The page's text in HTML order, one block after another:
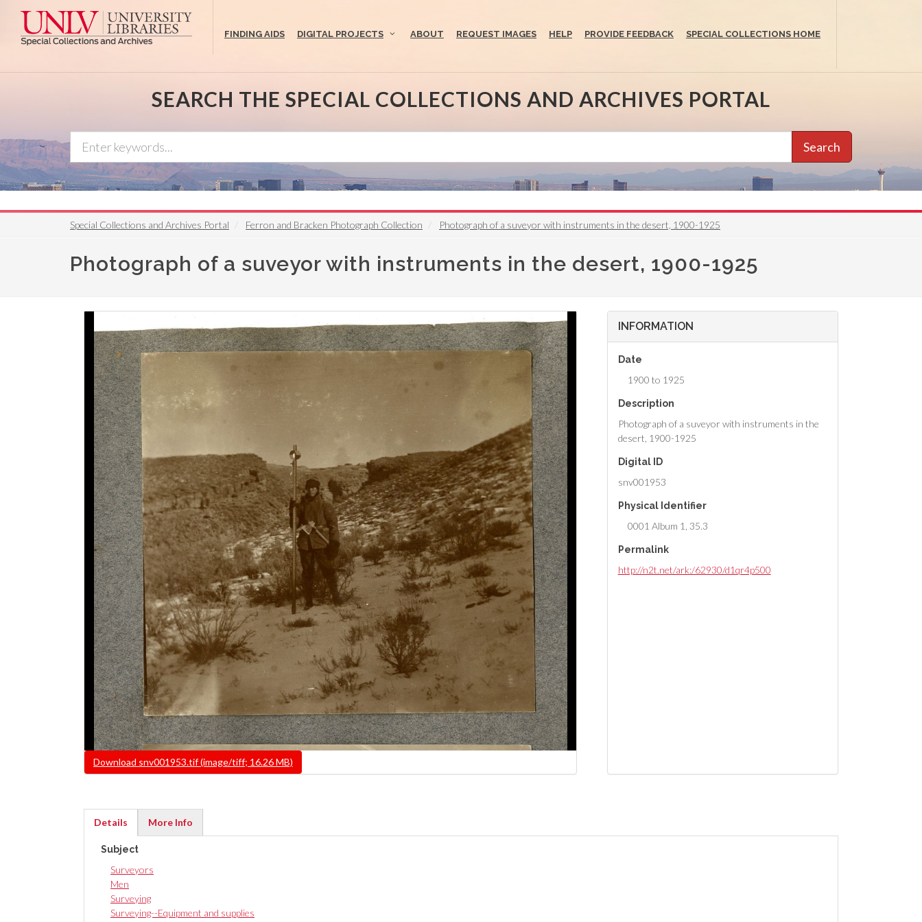
FINDING AIDS DIGITAL PROJECTS ABOUT REQUEST IMAGES HELP PROVIDE FEEDBACK SPECIAL COLLECTIONS HOME
SEARCH THE SPECIAL COLLECTIONS AND ARCHIVES PORTAL
Search
Special Collections and Archives Portal Ferron and Bracken Photograph Collection Photograph of a suveyor with instruments in the desert, 1900-1925
Photograph of a suveyor with instruments in the desert, 1900-1925
FileDownload snv001953.tif (image/tiff; 16.26 MB)
INFORMATION
Date
1900 to 1925
Description
Photograph of a suveyor with instruments in the
desert, 1900-1925
Digital ID
snv001953
Physical Identifier
0001 Album 1, 35.3
Permalink
http://n2t.net/ark:/62930/d1qr4p500
Details
tab)
More Info
Subject
Surveyors
Men
Surveying
Surveying--Equipment and supplies